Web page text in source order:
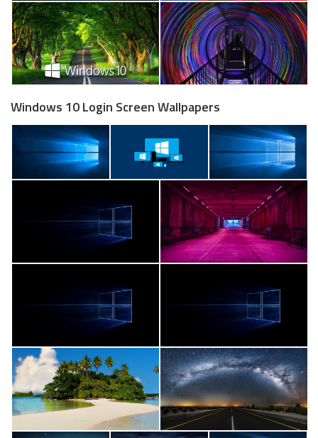
Windows 10 Login Screen Wallpapers